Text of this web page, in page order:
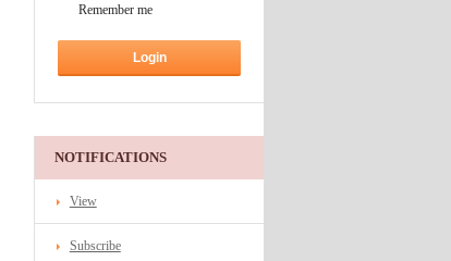
Remember me
NOTIFICATIONS
View
Subscribe